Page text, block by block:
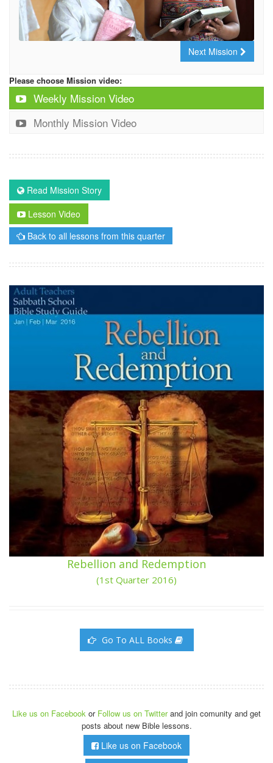
Next Mission
Please choose Mission video:
Weekly Mission Video
Monthly Mission Video
Read Mission Story
Lesson Video
Back to all lessons from this quarter
Rebellion and Redemption
(1st Quarter 2016)
Go To ALL Books
Like us on Facebook or Follow us on Twitterand join comunity and get
posts about new Bible lessons.
Like us on Facebook